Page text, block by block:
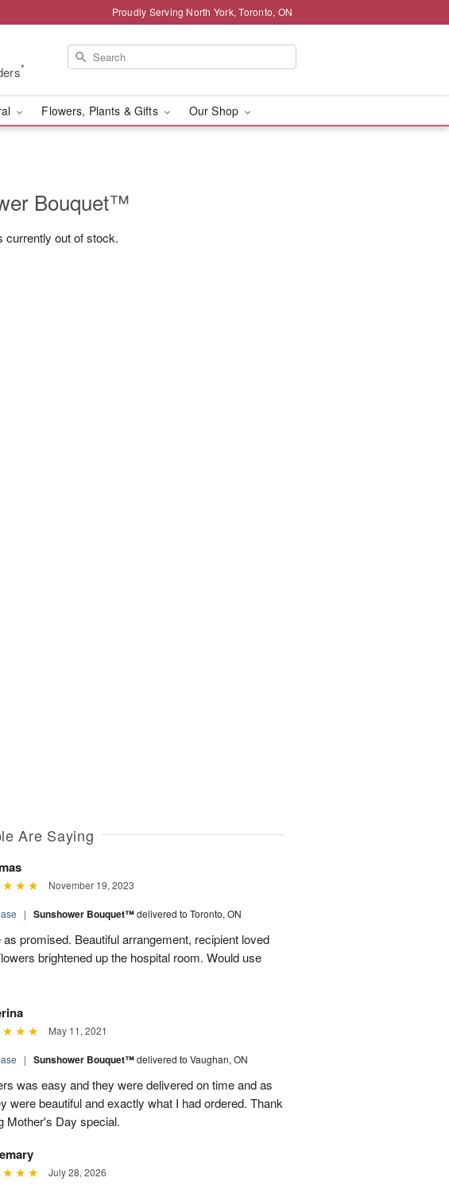
Proudly Serving North York, Toronto, ON
*
Flowers, Plants & Gifts Our Shop
Bouquet™
currently out of stock.
Are Saying
November 19, 2023
| Sunshower Bouquet™delivered to Toronto, ON
promised. Beautiful arrangement, recipient loved
brightened up the hospital room. Would use
May 11, 2021
| Sunshower Bouquet™delivered to Vaughan, ON
was easy and they were delivered on time and as
were beautiful and exactly what I had ordered. Thank
Mother's Day special.
July 28, 2026